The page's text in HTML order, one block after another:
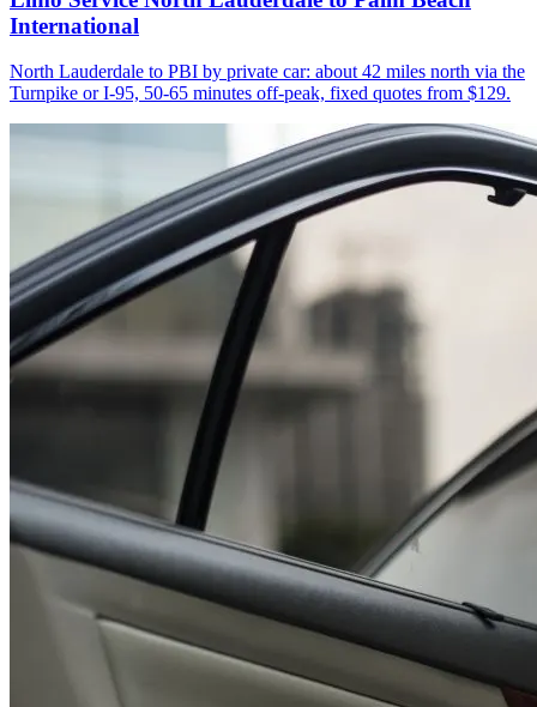
International
North Lauderdale to PBI by private car: about 42 miles north via the
Turnpike or I-95, 50-65 minutes off-peak, fixed quotes from $129.